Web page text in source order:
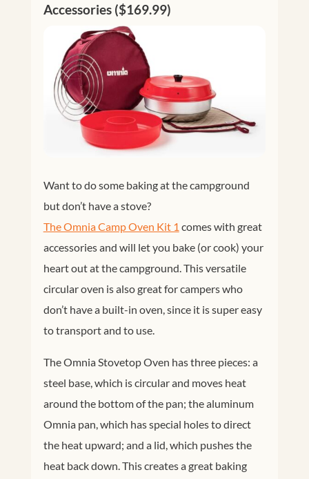
Accessories ($169.99)
Want to do some baking at the campground
but don’t have a stove?
The Omnia Camp Oven Kit 1 comes with great
accessories and will let you bake (or cook) your
heart out at the campground. This versatile
circular oven is also great for campers who
don’t have a built-in oven, since it is super easy
to transport and to use.
The Omnia Stovetop Oven has three pieces: a
steel base, which is circular and moves heat
around the bottom of the pan; the aluminum
Omnia pan, which has special holes to direct
the heat upward; and a lid, which pushes the
heat back down. This creates a great baking
Facebook Twitter